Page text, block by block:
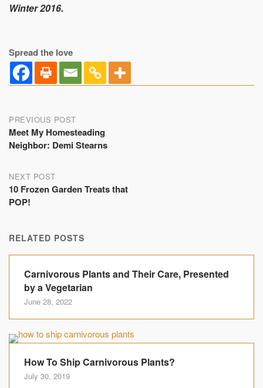
Winter 2016.
Spread the love
Post
navigation
PREVIOUS POST
Meet My Homesteading
Neighbor: Demi Stearns
NEXT POST
10 Frozen Garden Treats that
POP!
RELATED POSTS
Carnivorous Plants and Their Care, Presented
by a Vegetarian
June 28, 2022
How To Ship Carnivorous Plants?
July 30, 2019